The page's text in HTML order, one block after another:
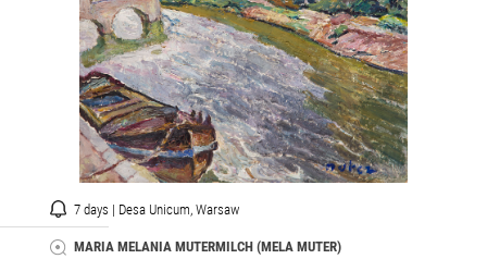
7 days | Desa Unicum, Warsaw
MARIA MELANIA MUTERMILCH (MELA MUTER)